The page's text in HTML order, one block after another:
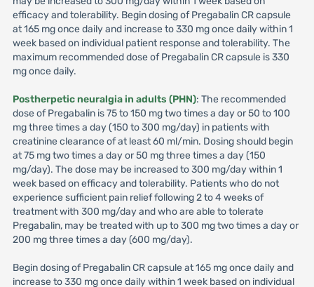
efficacy and tolerability. Begin dosing of Pregabalin CR capsule
at 165 mg once daily and increase to 330 mg once daily within 1
week based on individual patient response and tolerability. The
maximum recommended dose of Pregabalin CR capsule is 330
mg once daily.
Postherpetic neuralgia in adults (PHN): The recommended
dose of Pregabalin is 75 to 150 mg two times a day or 50 to 100
mg three times a day (150 to 300 mg/day) in patients with
creatinine clearance of at least 60 ml/min. Dosing should begin
at 75 mg two times a day or 50 mg three times a day (150
mg/day). The dose may be increased to 300 mg/day within 1
week based on efficacy and tolerability. Patients who do not
experience sufficient pain relief following 2 to 4 weeks of
treatment with 300 mg/day and who are able to tolerate
Pregabalin, may be treated with up to 300 mg two times a day or
200 mg three times a day (600 mg/day).
Begin dosing of Pregabalin CR capsule at 165 mg once daily and
increase to 330 mg once daily within 1 week based on individual